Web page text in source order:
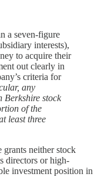
a seven-figure
interests),
to acquire their
out clearly in
criteria for
any
Berkshire stock
of the
least three
neither stock
directors or high-
investment position in